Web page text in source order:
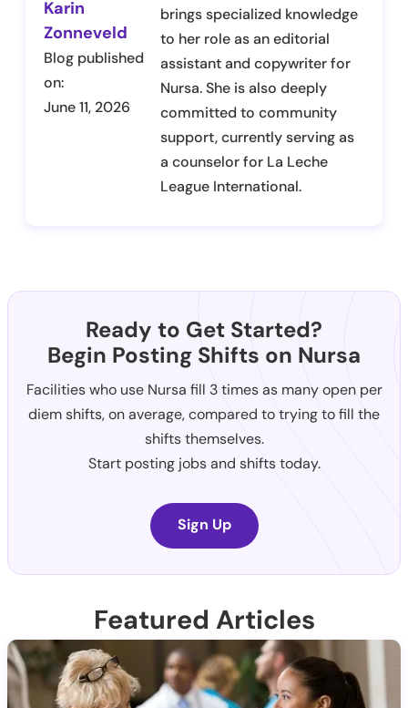
Karin
Zonneveld
Blog published
on:
June 11, 2026
brings specialized knowledge
to her role as an editorial
assistant and copywriter for
Nursa. She is also deeply
committed to community
support, currently serving as
a counselor for La Leche
League International.
Ready to Get Started?
Begin Posting Shifts on Nursa
Facilities who use Nursa fill 3 times as many open per
diem shifts, on average, compared to trying to fill the
shifts themselves.
Start posting jobs and shifts today.
Sign Up
Featured Articles